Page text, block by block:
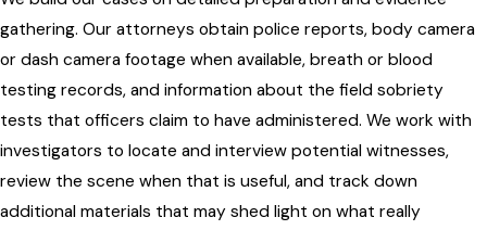
gathering. Our attorneys obtain police reports, body camera
or dash camera footage when available, breath or blood
testing records, and information about the field sobriety
tests that officers claim to have administered. We work with
investigators to locate and interview potential witnesses,
review the scene when that is useful, and track down
additional materials that may shed light on what really